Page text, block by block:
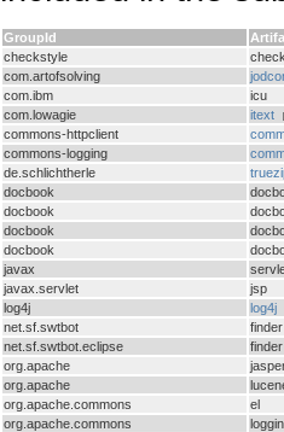
GroupId
checkstyle
com.artofsolving
com.ibm
icu
com.lowagie
itext
commons-httpclient
commons-logging
de.schlichtherle
docbook
docbook
docbook
docbook
javax
javax.servlet
jsp
log4j
log4j
net.sf.swtbot
finder
net.sf.swtbot.eclipse
finder
org.apache
org.apache
org.apache.commons
el
org.apache.commons